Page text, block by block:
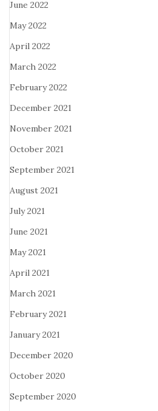
June 2022
May 2022
April 2022
March 2022
February 2022
December 2021
November 2021
October 2021
September 2021
August 2021
July 2021
June 2021
May 2021
April 2021
March 2021
February 2021
January 2021
December 2020
October 2020
September 2020